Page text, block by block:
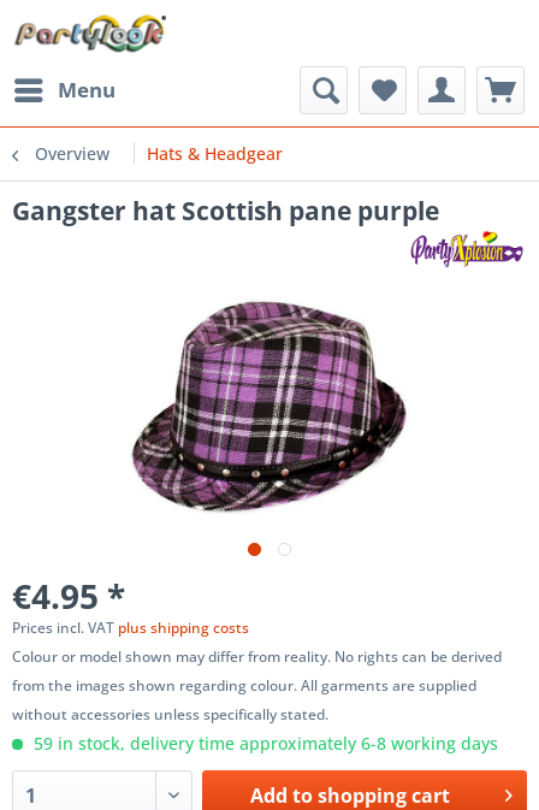
Menu
Overview Hats & Headgear
Gangster hat Scottish pane purple
€4.95 *
Prices incl. VAT plus shipping costs
Colour or model shown may differ from reality. No rights can be derived
from the images shown regarding colour. All garments are supplied
without accessories unless specifically stated.
59 in stock, delivery time approximately 6-8 working days
Add toshopping cart